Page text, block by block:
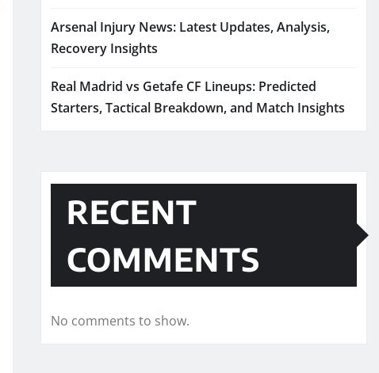
Arsenal Injury News: Latest Updates, Analysis,
Recovery Insights
Real Madrid vs Getafe CF Lineups: Predicted
Starters, Tactical Breakdown, and Match Insights
RECENT
COMMENTS
No comments to show.